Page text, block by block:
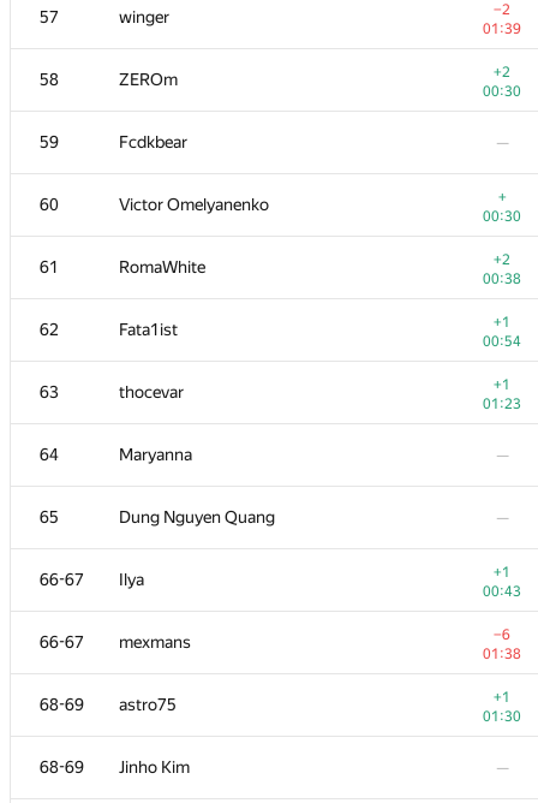
57 winger
−2
01:39
58 ZEROm
+2
00:30
59 Fcdkbear —
60 Victor Omelyanenko
+
00:30
61 RomaWhite
+2
00:38
62 Fata1ist
+1
00:54
63 thocevar
+1
01:23
64 Maryanna —
65 Dung Nguyen Quang —
66-67 Ilya
+1
00:43
66-67 mexmans
−6
01:38
68-69 astro75
+1
01:30
68-69 Jinho Kim —
73/ 503
51 Наталья Гинзбург
+
01:10
52-53 hjvfy
00:45